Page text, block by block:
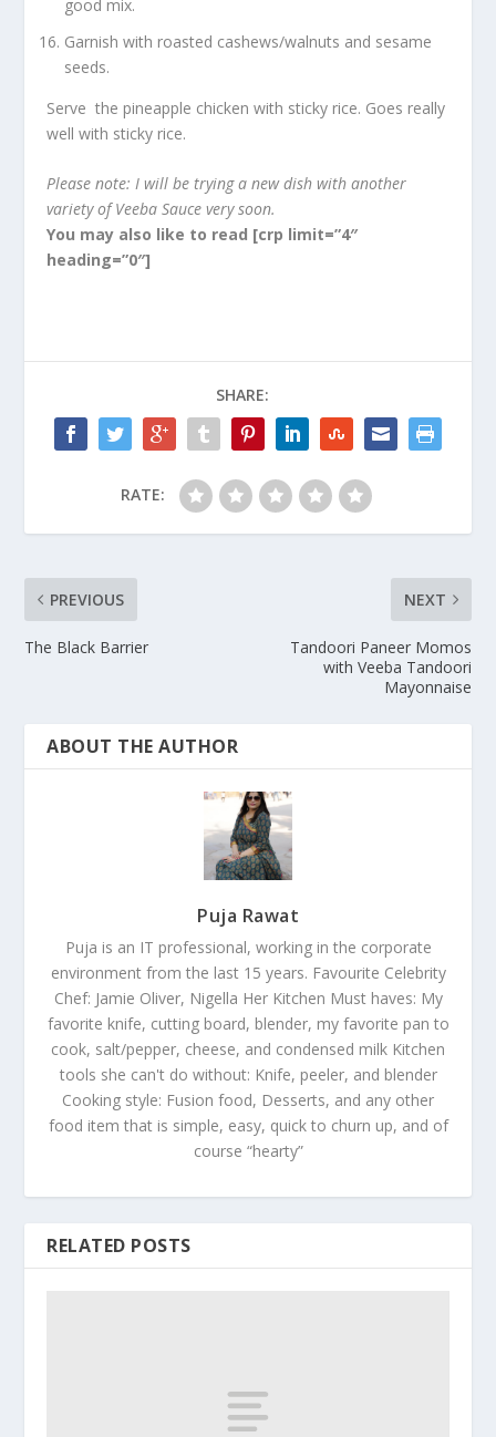
good mix.
Garnish with roasted cashews/walnuts and sesame
seeds.
Serve the pineapple chicken with sticky rice. Goes really
well with sticky rice.
Please note: I will be trying a new dish with another
variety of Veeba Sauce very soon.
You may also like to read [crp limit=”4″
heading=”0″]
SHARE:
RATE:
PREVIOUS
The Black Barrier
NEXT
Tandoori Paneer Momos
with Veeba Tandoori
Mayonnaise
ABOUT THE AUTHOR
Puja Rawat
Puja is an IT professional, working in the corporate
environment from the last 15 years. Favourite Celebrity
Chef: Jamie Oliver, Nigella Her Kitchen Must haves: My
favorite knife, cutting board, blender, my favorite pan to
cook, salt/pepper, cheese, and condensed milk Kitchen
tools she can't do without: Knife, peeler, and blender
Cooking style: Fusion food, Desserts, and any other
food item that is simple, easy, quick to churn up, and of
course “hearty”
RELATED POSTS